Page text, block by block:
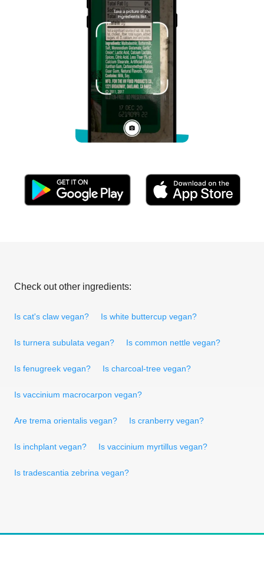
Check out other ingredients:
Is cat's claw vegan? Is white buttercup vegan?
Is turnera subulata vegan? Is common nettle vegan?
Is fenugreek vegan? Is charcoal-tree vegan?
Is vaccinium macrocarpon vegan?
Are trema orientalis vegan? Is cranberry vegan?
Is inchplant vegan? Is vaccinium myrtillus vegan?
Is tradescantia zebrina vegan?